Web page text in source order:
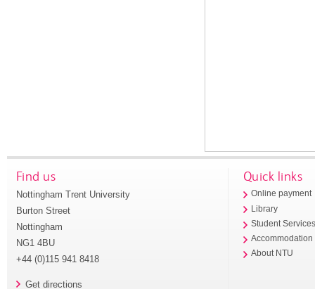
Find us
Nottingham Trent University
Burton Street
Nottingham
NG1 4BU
+44 (0)115 941 8418
Get directions
Quick links
Online payment
Library
Student
Accommodation
About NTU